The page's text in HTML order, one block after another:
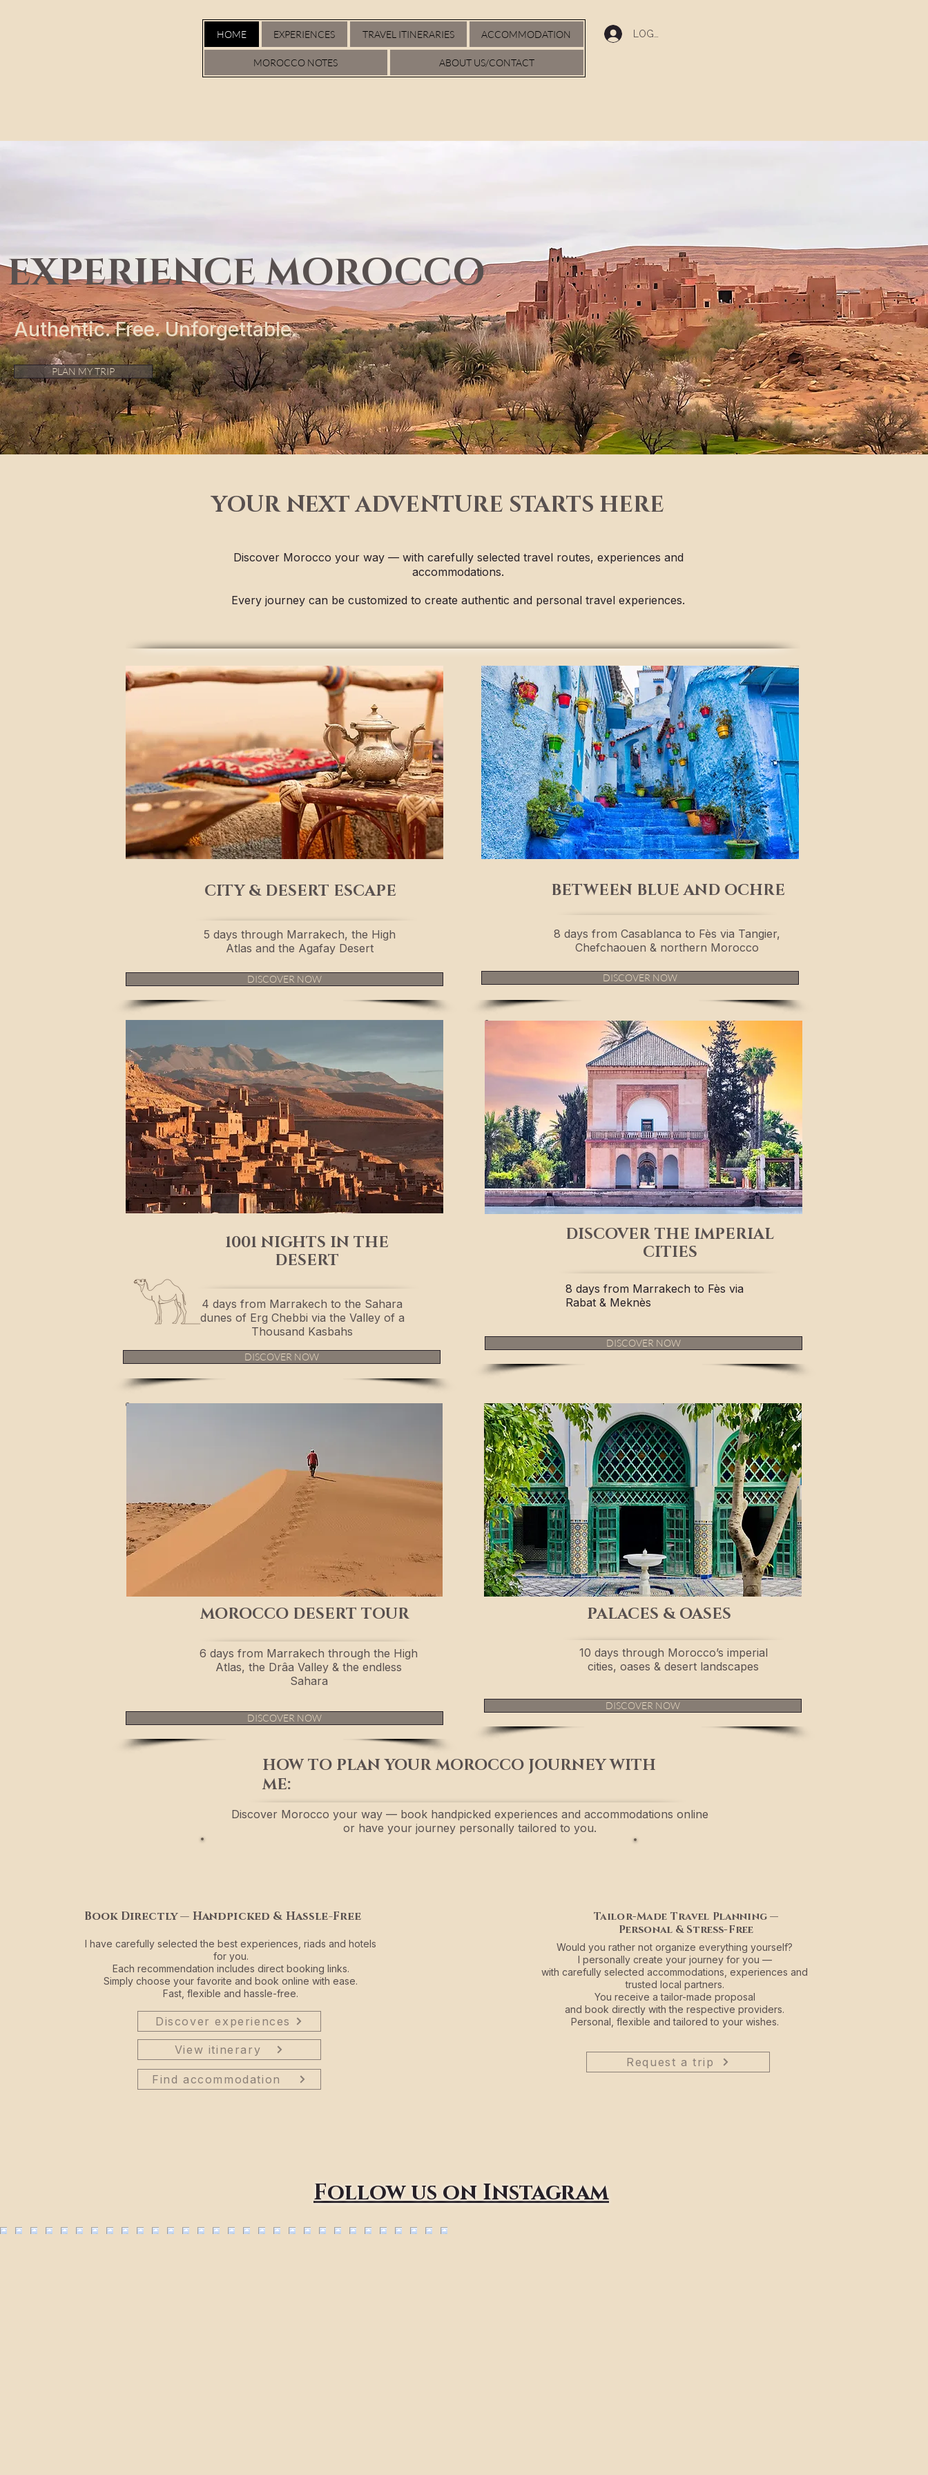
HOME EXPERIENCES TRAVEL ITINERARIES ACCOMMODATION
MOROCCO NOTES ABOUT US/CONTACT
LOG IN
EXPERIENCE MOROCCO
Authentic. Free. Unforgettable.
PLAN MY TRIP
YOUR NEXT ADVENTURE STARTS HERE
Discover Morocco your way — with carefully selected travel routes, experiences and
accommodations.
Every journey can be customized to create authentic and personal travel experiences.
CITY & DESERT ESCAPE
5 days through Marrakech, the High
Atlas and the Agafay Desert
DISCOVER NOW
1001 NIGHTS IN THE
DESERT
4 days from Marrakech to the Sahara
dunes of Erg Chebbi via the Valley of a
Thousand Kasbahs
DISCOVER NOW
BETWEEN BLUE AND OCHRE
8 days from Casablanca to Fès via Tangier,
Chefchaouen & northern Morocco
DISCOVER NOW
DISCOVER THE IMPERIAL
CITIES
8 days from Marrakech to Fès via
Rabat & Meknès
DISCOVER NOW
MOROCCO DESERT TOUR
6 days from Marrakech through the High
Atlas, the Drâa Valley & the endless
Sahara
DISCOVER NOW
PALACES & OASES
10 days through Morocco’s imperial
cities, oases & desert landscapes
DISCOVER NOW
Book Directly — Handpicked & Hassle-Free
I have carefully selected the best experiences, riads and hotels
for you.
Each recommendation includes direct booking links.
Simply choose your favorite and book online with ease.
Fast, flexible and hassle-free.
Discover experiences
View itinerary
Find accommodation
Tailor-Made Travel Planning —
Personal & Stress-Free
Would you rather not organize everything yourself?
I personally create your journey for you —
with carefully selected accommodations, experiences and
trusted local partners.
You receive a tailor-made proposal
and book directly with the respective providers.
Personal, flexible and tailored to your wishes.
Request a trip
HOW TO PLAN YOUR MOROCCO JOURNEY WITH
ME:
Discover Morocco your way — book handpicked experiences and accommodations online
or have your journey personally tailored to you.
Follow us on Instagram